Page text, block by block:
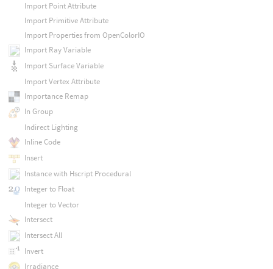
Import Point Attribute
Import Primitive Attribute
Import Properties from OpenColorIO
Import Ray Variable
Import Surface Variable
Import Vertex Attribute
Importance Remap
In Group
Indirect Lighting
Inline Code
Insert
Instance with Hscript Procedural
Integer to Float
Integer to Vector
Intersect
Intersect All
Invert
Irradiance